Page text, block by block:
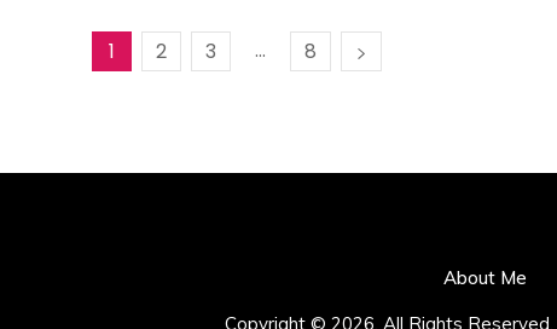
1 2 3 ... 8
About Me
Copyright © 2026. All Rights Reserved.